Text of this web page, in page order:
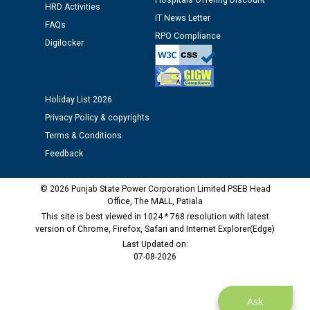
Public notice regarding Biometric Verification at the
time of Joining for the post of Assistant Lineman
M/s ECS Industries Private Limited, Vadodara declared
as Defaulter Firm by PSPCL upto 02-03-2028
Ask
HRD Activities
FAQs
Digilocker
IT News Letter
RPO Compliance
Holiday List 2026
Privacy Policy & copyrights
Terms & Conditions
Feedback
© 2026 Punjab State Power Corporation Limited PSEB Head
Office, The MALL, Patiala
This site is best viewed in 1024 * 768 resolution with latest
version of Chrome, Firefox, Safari and Internet Explorer(Edge)
Last Updated on:
07-08-2026